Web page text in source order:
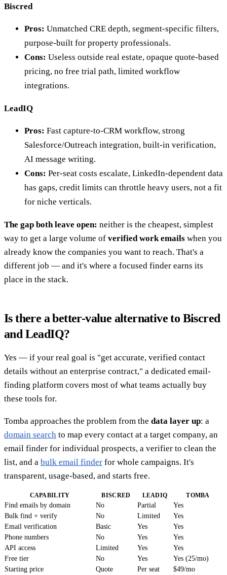
Biscred
Pros: Unmatched CRE depth, segment-specific filters,
purpose-built for property professionals.
Cons: Useless outside real estate, opaque quote-based
pricing, no free trial path, limited workflow
integrations.
LeadIQ
Pros: Fast capture-to-CRM workflow, strong
Salesforce/Outreach integration, built-in verification,
AI message writing.
Cons: Per-seat costs escalate, LinkedIn-dependent data
has gaps, credit limits can throttle heavy users, not a fit
for niche verticals.
The gap both leave open: neither is the cheapest, simplest
way to get a large volume of verified work emails when you
already know the companies you want to reach. That's a
different job — and it's where a focused finder earns its
place in the stack.
Is there a better-value alternative to Biscred
and LeadIQ?
Yes — if your real goal is "get accurate, verified contact
details without an enterprise contract," a dedicated email-
finding platform covers most of what teams actually buy
these tools for.
Tomba approaches the problem from the data layer up: a
domain search to map every contact at a target company, an
email finder for individual prospects, a verifier to clean the
list, and a bulk email finder for whole campaigns. It's
transparent, usage-based, and starts free.
CAPABILITY BISCRED LEADIQ TOMBA
Find emails by domain No Partial
Yes
Bulk find + verify
No Limited
Yes
Email verification
Basic Yes
Yes
Phone numbers
No Yes
Yes
API access
Limited Yes
Yes
Free tier
No Yes
Yes (25/mo)
Starting price
Quote Per seat $49/mo